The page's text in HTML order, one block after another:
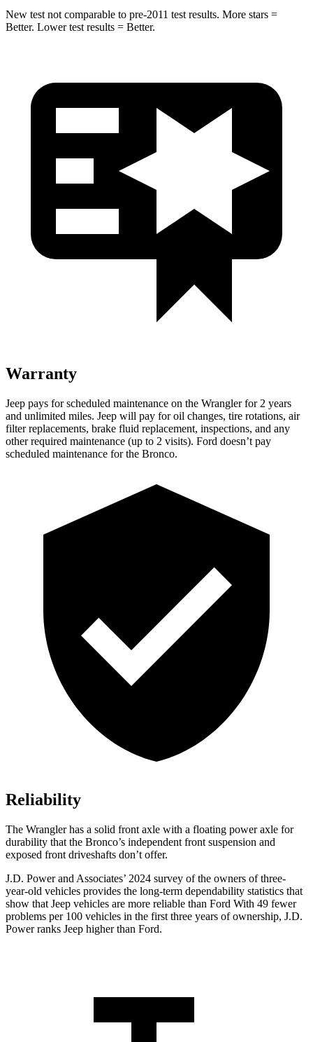
New test not comparable to pre-2011 test results. More stars =
Better. Lower test results = Better.
Warranty
Jeep pays for scheduled maintenance on the Wrangler for 2 years
and unlimited miles. Jeep will pay for oil changes, tire rotations, air
filter replacements, brake fluid replacement, inspections, and any
other required maintenance (up to 2 visits). Ford doesn’t pay
scheduled maintenance for the Bronco.
Reliability
The Wrangler has a solid front axle with a floating power axle for
durability that the Bronco’s independent front suspension and
exposed front driveshafts don’t offer.
J.D. Power and Associates’ 2024 survey of the owners of three-
year-old vehicles provides the long-term dependability statistics that
show that Jeep vehicles are more reliable than Ford With 49 fewer
problems per 100 vehicles in the first three years of ownership, J.D.
Power ranks Jeep higher than Ford.